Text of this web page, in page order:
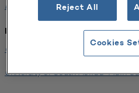
Planning Alignment x
Institution:
CUNY John Jay College of Criminal
University of South Florida-Main
Reject All
Cookies